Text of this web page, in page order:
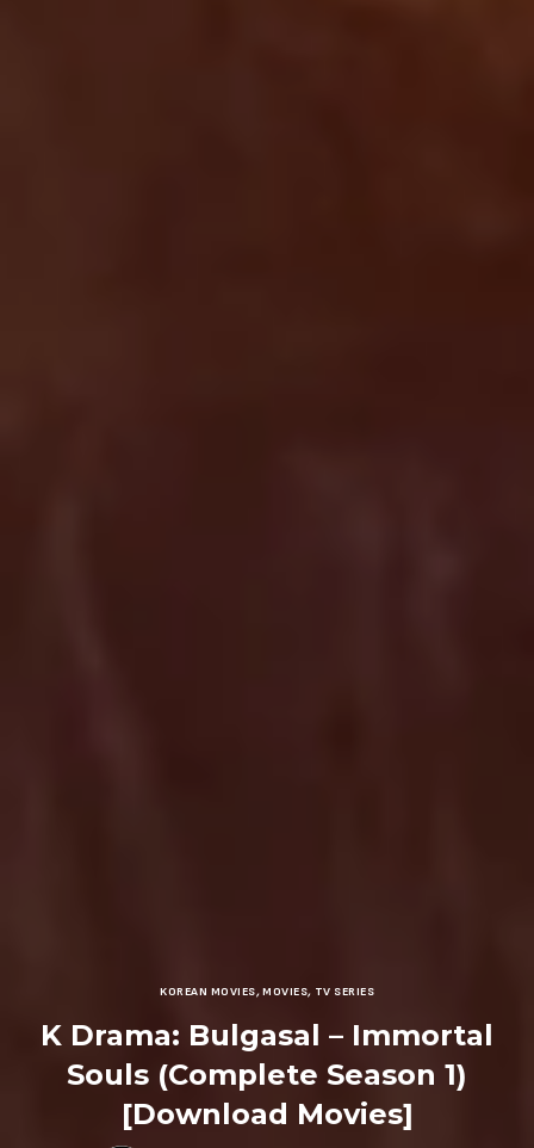
KOREAN MOVIES,MOVIES, TV SERIES
K Drama: Bulgasal – Immortal
Souls (Complete Season 1)
[Download Movies]